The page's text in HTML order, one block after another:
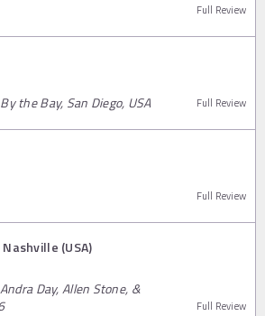
Full Review
the Bay, San Diego, USA
Full Review
Full Review
(USA)
Day, Allen Stone, &
Full Review